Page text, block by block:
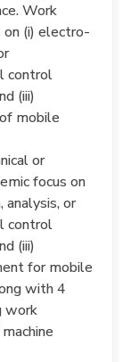
Work
on (i) electro-
control
(iii)
mobile
or
focus on
analysis, or
control
(iii)
for mobile
with 4
work